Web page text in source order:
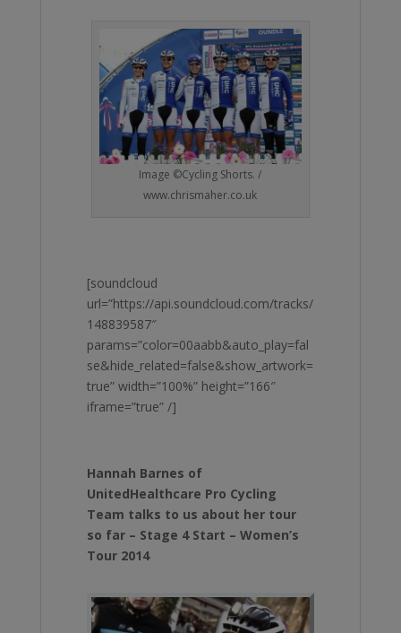
Image ©Cycling Shorts. /
www.chrismaher.co.uk
[soundcloud
url=”https://api.soundcloud.com/tracks/
148839587″
params=”color=00aabb&auto_play=fal
se&hide_related=false&show_artwork=
true” width=”100%” height=”166″
iframe=”true” /]
Hannah Barnes of
UnitedHealthcare Pro Cycling
Team talks to us about her tour
so far – Stage 4 Start – Women’s
Tour 2014